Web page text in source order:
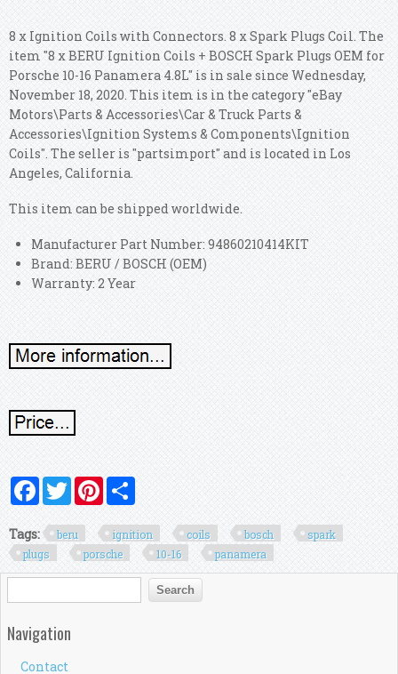
8 x Ignition Coils with Connectors. 8 x Spark Plugs Coil. The
item "8 x BERU Ignition Coils + BOSCH Spark Plugs OEM for
Porsche 10-16 Panamera 4.8L" is in sale since Wednesday,
November 18, 2020. This item is in the category "eBay
Motors\Parts & Accessories\Car & Truck Parts &
Accessories\Ignition Systems & Components\Ignition
Coils". The seller is "partsimport" and is located in Los
Angeles, California.
This item can be shipped worldwide.
Manufacturer Part Number: 94860210414KIT
Brand: BERU / BOSCH (OEM)
Warranty: 2 Year
FacebookTwitterPinterest
Tags: beru ignition coils bosch
spark
plugs
porsche 10-16 panamera
Search form
Search
Navigation
Contact